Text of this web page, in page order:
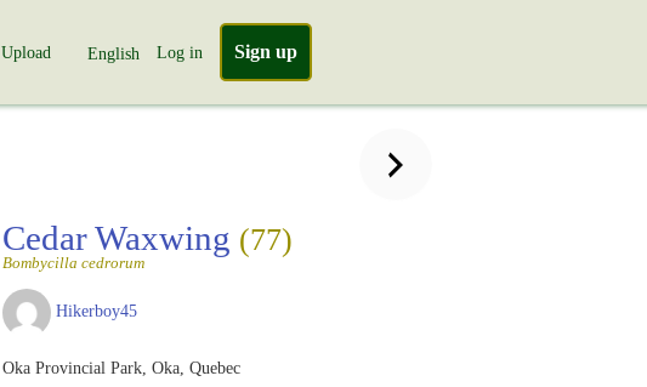
Upload English Log in Sign up
Cedar Waxwing (77)
Bombycilla cedrorum
Hikerboy45
Oka Provincial Park, Oka, Quebec